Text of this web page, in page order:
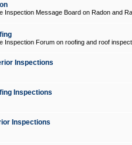
Inspection Message Board on Radon and
Inspection Forum on roofing and roof
Inspections
Inspections
Inspections